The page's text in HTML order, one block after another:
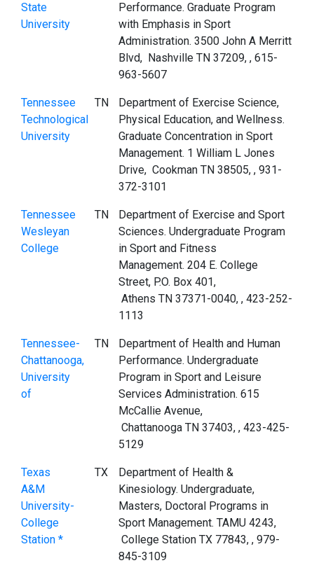
State
University
Performance. Graduate Program
with Emphasis in Sport
Administration. 3500 John A Merritt
Blvd, Nashville TN 37209, , 615-
963-5607
Tennessee
Technological
University
TN
Department of Exercise Science,
Physical Education, and Wellness.
Graduate Concentration in Sport
Management. 1 William L Jones
Drive, Cookman TN 38505, , 931-
372-3101
Tennessee
Wesleyan
College
TN
Department of Exercise and Sport
Sciences. Undergraduate Program
in Sport and Fitness
Management. 204 E. College
Street, P.O. Box 401,
Athens TN 37371-0040, , 423-252-
1113
Tennessee-
Chattanooga,
University
of
TN
Department of Health and Human
Performance. Undergraduate
Program in Sport and Leisure
Services Administration. 615
McCallie Avenue,
Chattanooga TN 37403, , 423-425-
5129
Texas
A&M
University-
College
Station *
TX
Department of Health &
Kinesiology. Undergraduate,
Masters, Doctoral Programs in
Sport Management. TAMU 4243,
College Station TX 77843, , 979-
845-3109